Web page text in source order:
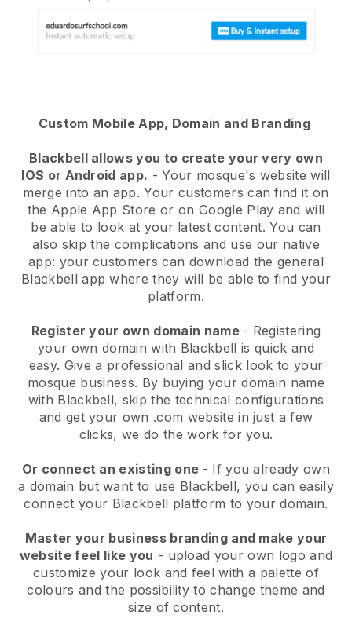
Custom Mobile App, Domain and Branding
Blackbellallows you to create your very own
IOS or Android app. -Your mosque's website will
merge into an app. Your customers can find it on
the Apple App Store or on Google Play and will
be able to look at your latest content. You can
also skip the complications and use our native
app: your customers can download the general
Blackbell app where they will be able to find your
platform.
Register your own domain name - Registering
your own domain with Blackbell is quick and
easy. Give a professional and slick look to your
mosque business. By buying your domain name
with Blackbell, skip the technical configurations
and get your own .com website in just a few
clicks, we do the work for you.
Or connect an existing one - If you already own
a domain but want to use Blackbell, you can easily
connect your Blackbell platform to your domain.
Master your business branding and make your
website feel like you - upload your own logo and
customize your look and feel with a palette of
colours and the possibility to change theme and
size of content.